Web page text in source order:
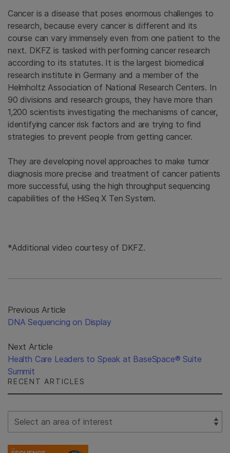
Cancer is a disease that poses enormous challenges to
research, because every cancer is different and its
course can vary immensely even from one patient to the
next. DKFZ is tasked with performing cancer research
according to its statutes. It is the largest biomedical
research institute in Germany and a member of the
Helmholtz Association of National Research Centers. In
90 divisions and research groups, they have more than
1,200 scientists investigating the mechanisms of cancer,
identifying cancer risk factors and are trying to find
strategies to prevent people from getting cancer.
They are developing novel approaches to make tumor
diagnosis more precise and treatment of cancer patients
more successful, using the high throughput sequencing
capabilities of the HiSeq X Ten System.
*Additional video courtesy of DKFZ.
Previous Article
DNA Sequencing on Display
Next Article
Health Care Leaders to Speak at BaseSpace® Suite
Summit
RECENT ARTICLES
Select Filter